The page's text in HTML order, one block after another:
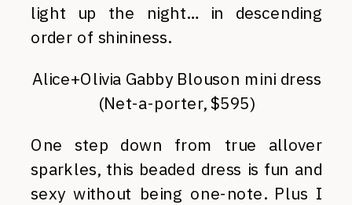
light up the night… in descending
order of shininess.
Alice+Olivia Gabby Blouson mini dress
(Net-a-porter, $595)
One step down from true allover
sparkles, this beaded dress is fun and
sexy without being one-note. Plus I